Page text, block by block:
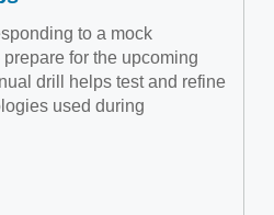
to a mock
for the upcoming
drill helps test and refine
used during